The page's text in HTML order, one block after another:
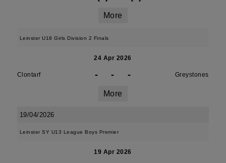
More
Leinster U18 Girls Division 2 Finals
24 Apr 2026
Clontarf - - - Greystones
More
19/04/2026
Leinster SY U13 League Boys Premier
19 Apr 2026